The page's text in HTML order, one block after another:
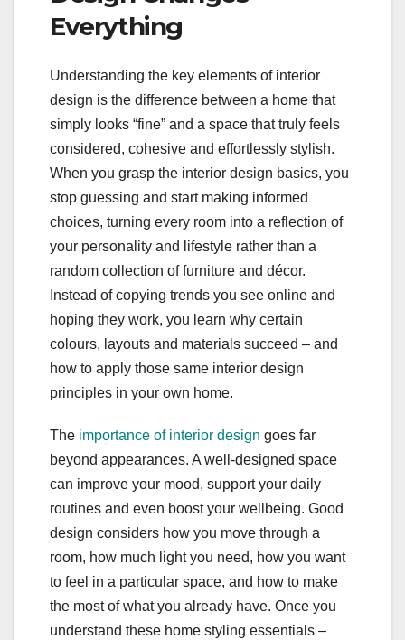
Everything
Understanding the key elements of interior
design is the difference between a home that
simply looks “fine” and a space that truly feels
considered, cohesive and effortlessly stylish.
When you grasp the interior design basics, you
stop guessing and start making informed
choices, turning every room into a reflection of
your personality and lifestyle rather than a
random collection of furniture and décor.
Instead of copying trends you see online and
hoping they work, you learn why certain
colours, layouts and materials succeed – and
how to apply those same interior design
principles in your own home.
The importance of interior design goes far
beyond appearances. A well-designed space
can improve your mood, support your daily
routines and even boost your wellbeing. Good
design considers how you move through a
room, how much light you need, how you want
to feel in a particular space, and how to make
the most of what you already have. Once you
understand these home styling essentials –